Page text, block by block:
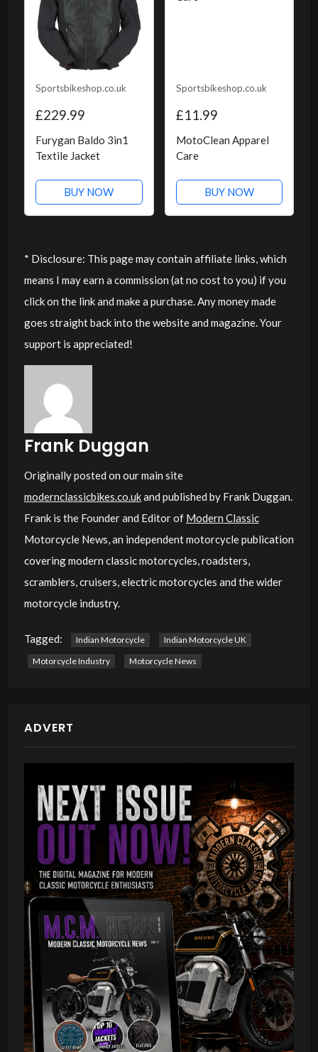
Sportsbikeshop.co.uk
£229.99
Furygan Baldo 3in1
Textile Jacket
BUY NOW
Sportsbikeshop.co.uk
£11.99
MotoClean Apparel
Care
BUY NOW
* Disclosure: This page may contain affiliate links, which
means I may earn a commission (at no cost to you) if you
click on the link and make a purchase. Any money made
goes straight back into the website and magazine. Your
support is appreciated!
Frank Duggan
Originally posted on our main site
modernclassicbikes.co.ukand published by Frank Duggan.
Frank is the Founder and Editor of Modern Classic
Motorcycle News, an independent motorcycle publication
covering modern classic motorcycles, roadsters,
scramblers, cruisers, electric motorcycles and the wider
motorcycle industry.
Tagged: Indian Motorcycle
Indian Motorcycle UK
Motorcycle Industry
Motorcycle News
ADVERT